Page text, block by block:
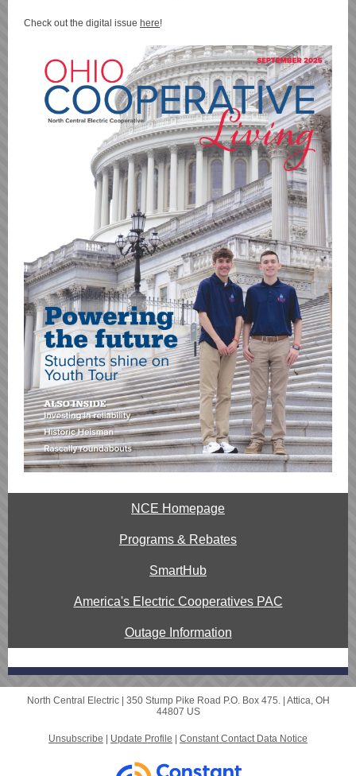
Check out the digital issue here!
NCE Homepage
Programs & Rebates
SmartHub
America's Electric Cooperatives PAC
Outage Information
North Central Electric | 350 Stump Pike Road P.O. Box 475. | Attica, OH
44807 US
Unsubscribe Update Profile Constant Contact Data Notice